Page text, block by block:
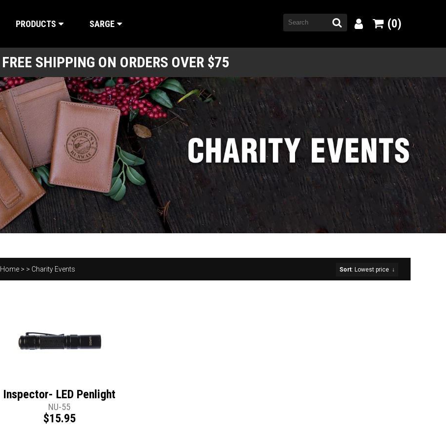
PRODUCTS SARGE (0)
FREE SHIPPING ON ORDERS OVER $75
Home > > Charity Events Sort: Lowest price ↓
Inspector- LED Penlight
NU-55
$15.95